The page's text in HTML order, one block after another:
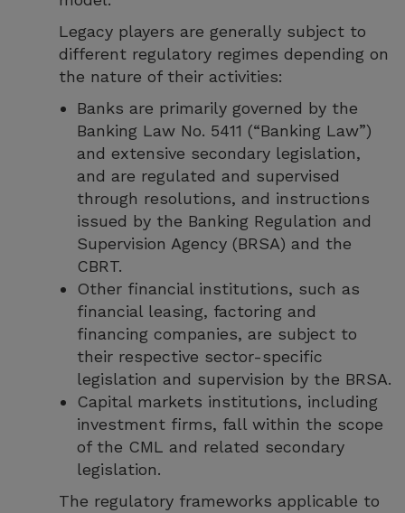
Legacy players are generally subject to
different regulatory regimes depending on
the nature of their activities:
Banks are primarily governed by the
Banking Law No. 5411 (“Banking Law”)
and extensive secondary legislation,
and are regulated and supervised
through resolutions, and instructions
issued by the Banking Regulation and
Supervision Agency (BRSA) and the
CBRT.
Other financial institutions, such as
financial leasing, factoring and
financing companies, are subject to
their respective sector-specific
legislation and supervision by the BRSA.
Capital markets institutions, including
investment firms, fall within the scope
of the CML and related secondary
legislation.
The regulatory frameworks applicable to